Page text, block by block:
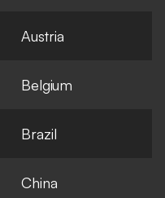
Austria
Belgium
Brazil
China